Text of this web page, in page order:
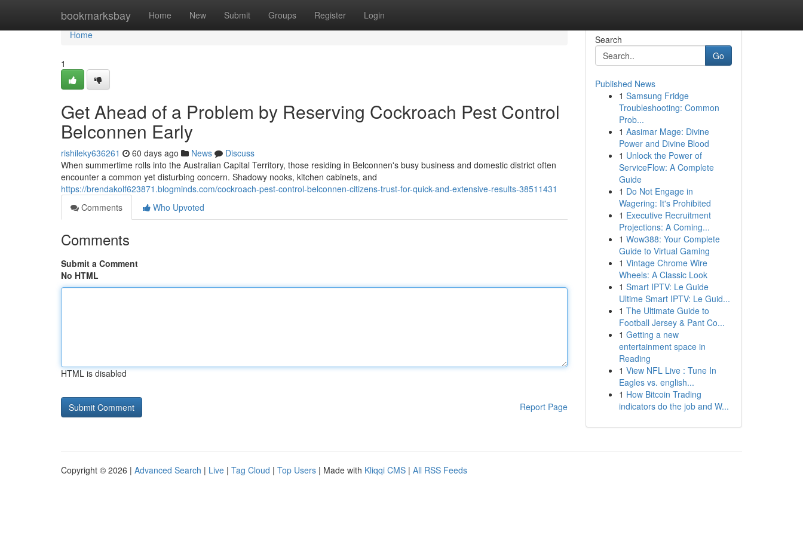
bookmarksbay Home New Submit Groups Register Login
Home
Home
1
Get Ahead of a Problem by Reserving Cockroach Pest Control
Belconnen Early
rishileky636261 60 days ago News
Discuss
When summertime rolls into the Australian Capital Territory, those residing in Belconnen's busy business and domestic district often
encounter a common yet disturbing concern. Shadowy nooks, kitchen cabinets, and
https://brendakolf623871.blogminds.com/cockroach-pest-control-belconnen-citizens-trust-for-quick-and-extensive-results-38511431
Comments
Who Upvoted
Comments
Submit a Comment
No HTML
HTML is disabled
Report Page
Search
Go
Published News
1 Samsung Fridge
Troubleshooting: Common
Prob...
1 Aasimar Mage: Divine
Power and Divine Blood
1 Unlock the Power of
ServiceFlow: A Complete
Guide
1 Do Not Engage in
Wagering: It's Prohibited
1 Executive Recruitment
Projections: A Coming...
1 Wow388: Your Complete
Guide to Virtual Gaming
1 Vintage Chrome Wire
Wheels: A Classic Look
1 Smart IPTV: Le Guide
Ultime Smart IPTV: Le Guid...
1 The Ultimate Guide to
Football Jersey & Pant Co...
1 Getting a new
entertainment space in
Reading
1 View NFL Live : Tune In
Eagles vs. english...
1 How Bitcoin Trading
indicators do the job and W...
Copyright © 2026 | Advanced Search | Live | Tag Cloud | Top Users | Made with Kliqqi CMS | All RSS Feeds